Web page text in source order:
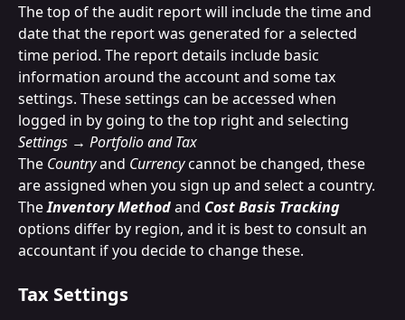
The top of the audit report will include the time and
date that the report was generated for a selected
time period. The report details include basic
information around the account and some tax
settings. These settings can be accessed when
logged in by going to the top right and selecting
Settings → Portfolio and Tax
The Country and Currency cannot be changed, these
are assigned when you sign up and select a country.
The Inventory Method and Cost Basis Tracking
options differ by region, and it is best to consult an
accountant if you decide to change these.
Tax Settings